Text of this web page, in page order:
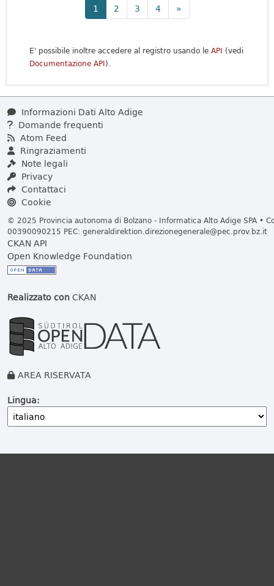
1 2 3 4 »
E' possibile inoltre accedere al registro usando le API (vedi
Documentazione API).
Informazioni Dati Alto Adige
Domande frequenti
Atom Feed
Ringraziamenti
Note legali
Privacy
Contattaci
Cookie
© 2025 Provincia autonoma di Bolzano - Informatica Alto Adige SPA •
00390090215 PEC: generaldirektion.direzionegenerale@pec.prov.bz.it
CKAN API
Open Knowledge Foundation
Realizzato conCKAN
AREA RISERVATA
Lingua